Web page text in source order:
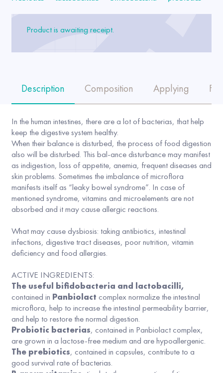
Product is awaiting receipt.
Description Composition Applying
In the human intestines, there are a lot of bacterias, that help
keep the digestive system healthy.
When their balance is disturbed, the process of food digestion
also will be disturbed. This bal-ance disturbance may manifest
as indigestion, loss of appetite, anemia, frequent diseases and
skin problems. Sometimes the imbalance of microflora
manifests itself as “leaky bowel syndrome”. In case of
mentioned syndrome, vitamins and microelements are not
absorbed and it may cause allergic reactions.
What may cause dysbiosis: taking antibiotics, intestinal
infections, digestive tract diseases, poor nutrition, vitamin
deficiency and food allergies.
ACTIVE INGREDIENTS:
The useful bifidobacteria and lactobacilli,
contained in Panbiolact complex normalize the intestinal
microflora, help to increase the intestinal permeability barrier,
and help to restore the normal digestion.
Probiotic bacterias, contained in Panbiolact complex,
are grown in a lactose-free medium and are hypoallergenic.
The prebiotics, contained in capsules, contribute to a
good survival rate of bacterias.